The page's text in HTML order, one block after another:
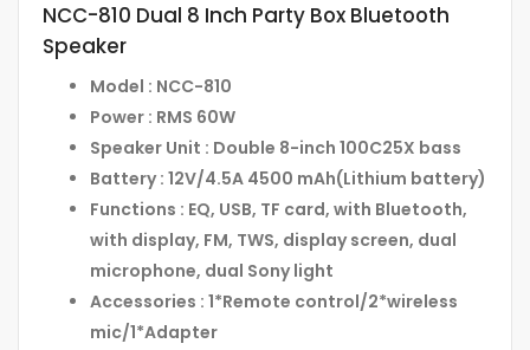
NCC-810 Dual 8 Inch Party Box Bluetooth
Speaker
Model : NCC-810
Power : RMS 60W
Speaker Unit : Double 8-inch 100C25X bass
Battery : 12V/4.5A 4500 mAh(Lithium battery)
Functions : EQ, USB, TF card, with Bluetooth,
with display, FM, TWS, display screen, dual
microphone, dual Sony light
Accessories : 1*Remote control/2*wireless
mic/1*Adapter